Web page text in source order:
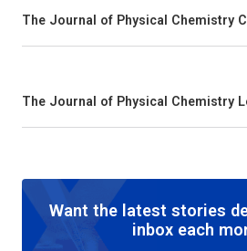
The Journal of Physical Chemistry C
The Journal of Physical Chemistry
Want the latest stories
inbox each